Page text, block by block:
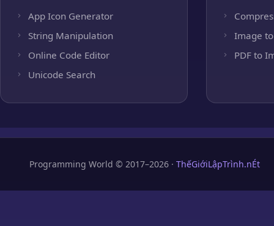
App Icon Generator
String Manipulation
Online Code Editor
Unicode Search
Image to
PDF to
Programming World © 2017–2026 · ThếGiớiLậpTrình.nÉt